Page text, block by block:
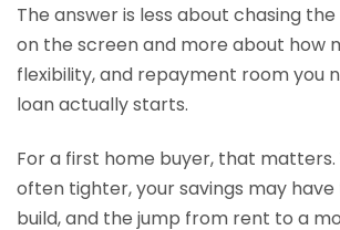
The answer is less about chasing
on the screen and more about how
flexibility, and repayment room you
loan actually starts.
For a first home buyer, that matters.
often tighter, your savings may
build, and the jump from rent to a